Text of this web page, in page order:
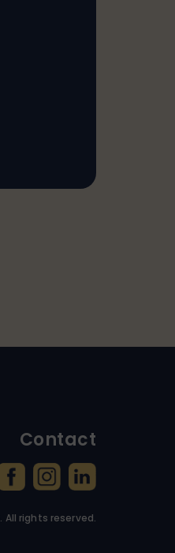
Contact
. All rights reserved.